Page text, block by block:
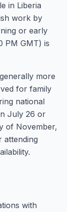
in Liberia
work by
or early
PM GMT) is
more
for family
national
July 26 or
of November,
attending
with